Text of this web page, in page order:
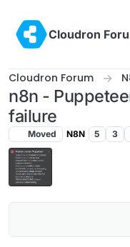
Cloudron
Cloudron Forum
n8n -
failure
Moved N8N 5 3